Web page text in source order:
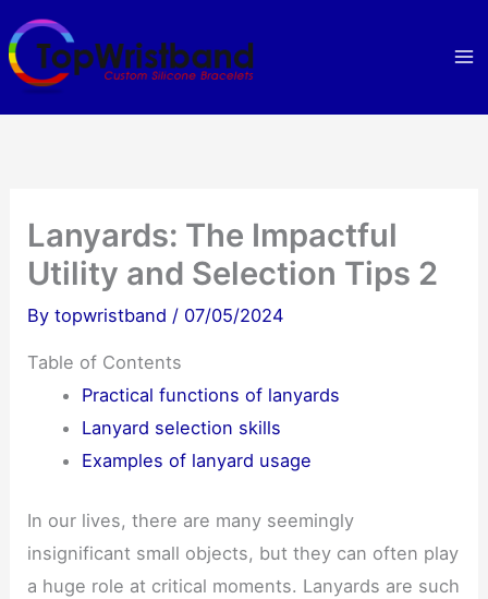
Skip
to
content
Lanyards: The Impactful
Utility and Selection Tips 2
Bytopwristband / 07/05/2024
Table of Contents
Practical functions of lanyards
Lanyard selection skills
Examples of lanyard usage
In our lives, there are many seemingly
insignificant small objects, but they can often play
a huge role at critical moments. Lanyards are such